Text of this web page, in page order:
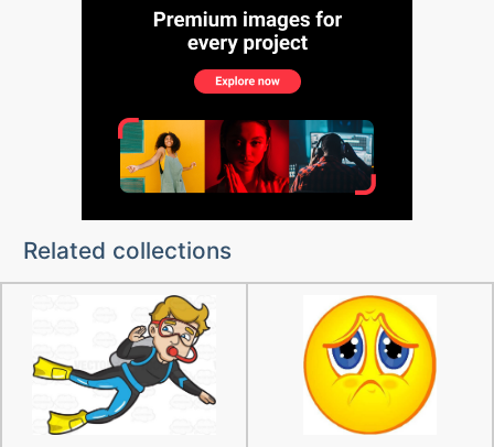
Related collections